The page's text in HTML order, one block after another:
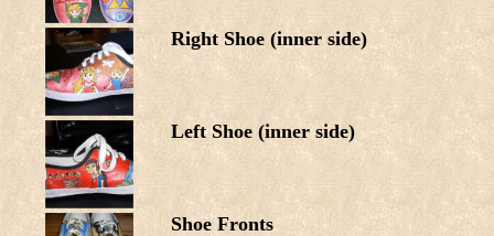
Right Shoe (inner side)
Left Shoe (inner side)
Shoe Fronts